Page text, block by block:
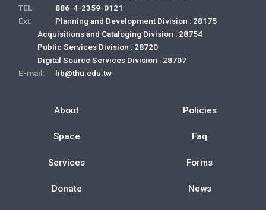
TEL:
886-4-2359-0121
Ext:
Planning and Development Division : 28175
Acquisitions and Cataloging Division : 28754
Public Services Division : 28720
Digital Source Services Division : 28707
E-mail:
lib@thu.edu.tw
About
Space
Services
Donate
Policies
Faq
Forms
News